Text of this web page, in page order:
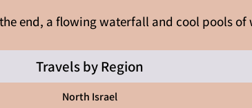
end, a flowing waterfall and cool pools of
Travels by Region
North Israel